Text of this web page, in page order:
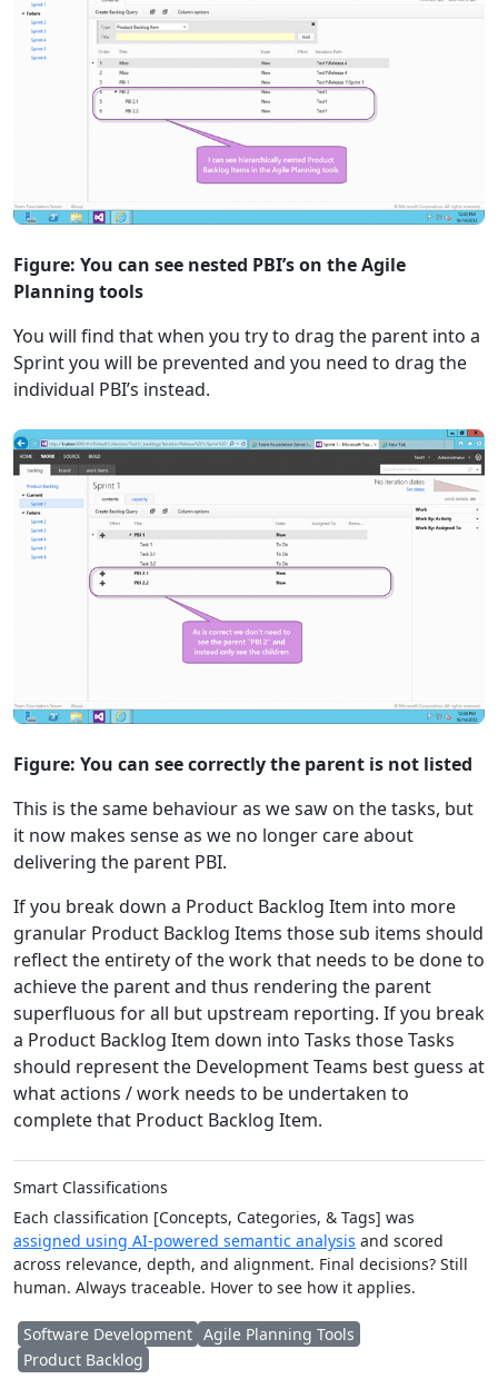
Figure: You can see nested PBI’s on the Agile
Planning tools
You will find that when you try to drag the parent into a
Sprint you will be prevented and you need to drag the
individual PBI’s instead.
Figure: You can see correctly the parent is not listed
This is the same behaviour as we saw on the tasks, but
it now makes sense as we no longer care about
delivering the parent PBI.
If you break down a Product Backlog Item into more
granular Product Backlog Items those sub items should
reflect the entirety of the work that needs to be done to
achieve the parent and thus rendering the parent
superfluous for all but upstream reporting. If you break
a Product Backlog Item down into Tasks those Tasks
should represent the Development Teams best guess at
what actions / work needs to be undertaken to
complete that Product Backlog Item.
Smart Classifications
Each classification [Concepts, Categories, & Tags] was
assigned using AI-powered semantic analysis and scored
across relevance, depth, and alignment. Final decisions? Still
human. Always traceable. Hover to see how it applies.
Software Development Agile Planning Tools
Product Backlog